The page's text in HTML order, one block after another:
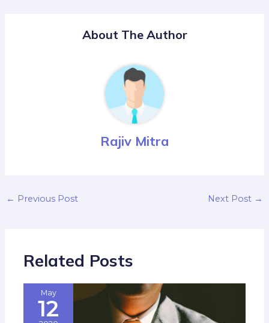
About The Author
Rajiv Mitra
← Previous Post Next Post →
Related Posts
May
12